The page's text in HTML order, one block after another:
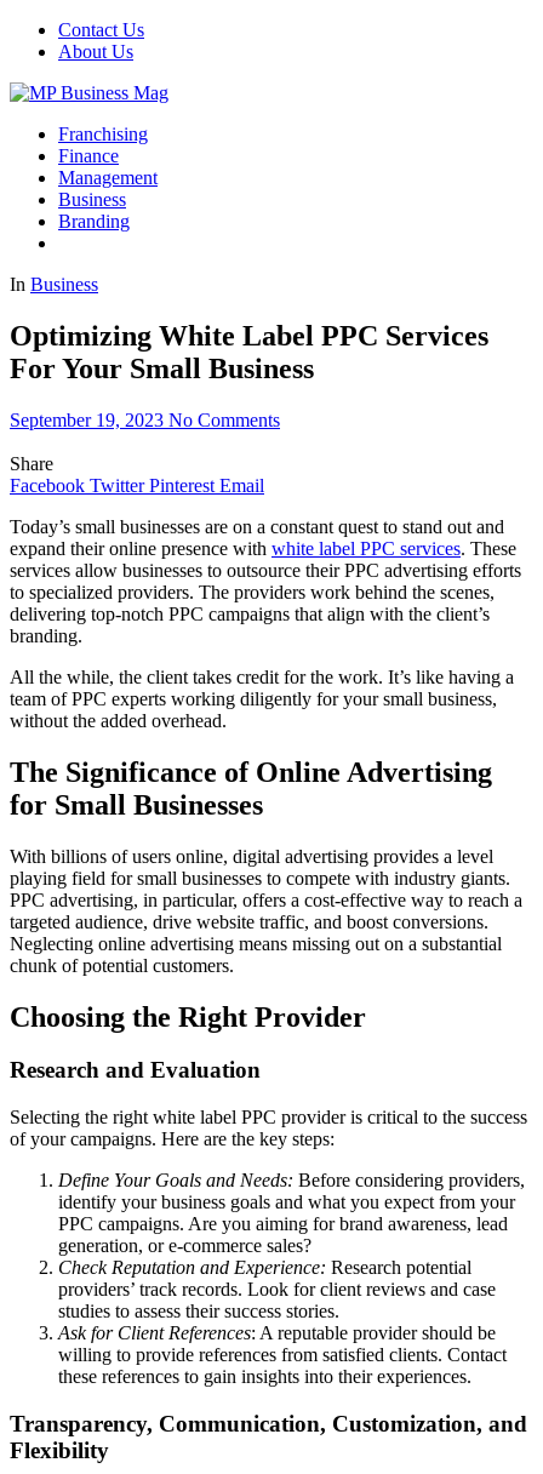
Contact Us
About Us
Franchising
Finance
Management
Business
Branding
In Business
Optimizing White Label PPC Services
For Your Small Business
September 19, 2023 No Comments
Share
Facebook Twitter Pinterest Email
Today’s small businesses are on a constant quest to stand out and
expand their online presence with white label PPC services. These
services allow businesses to outsource their PPC advertising efforts
to specialized providers. The providers work behind the scenes,
delivering top-notch PPC campaigns that align with the client’s
branding.
All the while, the client takes credit for the work. It’s like having a
team of PPC experts working diligently for your small business,
without the added overhead.
The Significance of Online Advertising
for Small Businesses
With billions of users online, digital advertising provides a level
playing field for small businesses to compete with industry giants.
PPC advertising, in particular, offers a cost-effective way to reach a
targeted audience, drive website traffic, and boost conversions.
Neglecting online advertising means missing out on a substantial
chunk of potential customers.
Choosing the Right Provider
Research and Evaluation
Selecting the right white label PPC provider is critical to the success
of your campaigns. Here are the key steps:
Define Your Goals and Needs: Before considering providers,
identify your business goals and what you expect from your
PPC campaigns. Are you aiming for brand awareness, lead
generation, or e-commerce sales?
Check Reputation and Experience: Research potential
providers’ track records. Look for client reviews and case
studies to assess their success stories.
Ask for Client References: A reputable provider should be
willing to provide references from satisfied clients. Contact
these references to gain insights into their experiences.
Transparency, Communication, Customization, and
Flexibility